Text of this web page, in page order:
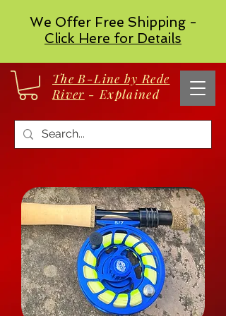
We Offer Free Shipping -
Click Here for Details
The B-Line by Rede
River - Explained